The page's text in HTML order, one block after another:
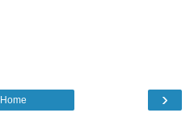
›
Home